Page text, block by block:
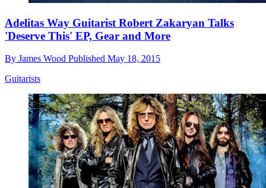
Adelitas Way Guitarist Robert Zakaryan Talks
'Deserve This' EP, Gear and More
By James Wood Published May 18, 2015
Guitarists